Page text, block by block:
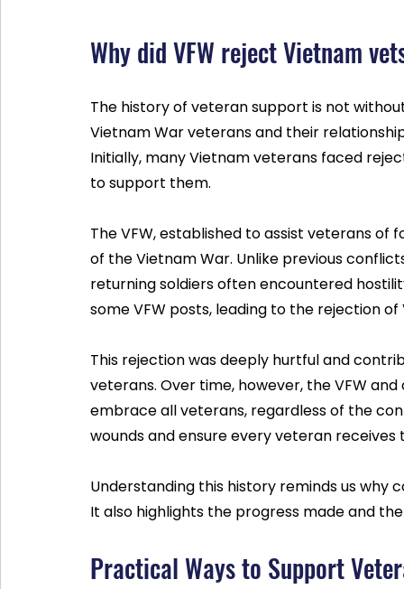
Why did VFW reject Vietnam
The history of veteran support is not
Vietnam War veterans and their
Initially, many Vietnam veterans faced
to support them.
The VFW, established to assist veterans
of the Vietnam War. Unlike previous
returning soldiers often encountered
some VFW posts, leading to the rejection
This rejection was deeply hurtful and
veterans. Over time, however, the VFW
embrace all veterans, regardless of the
wounds and ensure every veteran
Understanding this history reminds us why
It also highlights the progress made and
Practical Ways to Support